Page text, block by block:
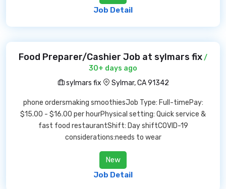
Job Detail
Food Preparer/Cashier Job at sylmars fix/
30+ days ago
sylmars fix
Sylmar, CA 91342
phone ordersmaking smoothiesJob Type: Full-timePay:
$15.00 - $16.00 per hourPhysical setting: Quick service &
fast food restaurantShift: Day shiftCOVID-19
considerations:needs to wear
New
Job Detail